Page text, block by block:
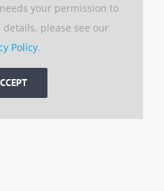
your permission to
please see our
Policy.